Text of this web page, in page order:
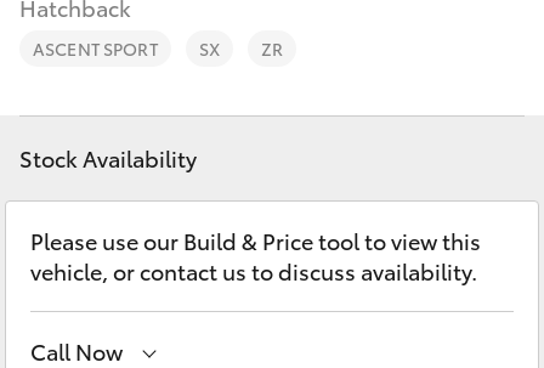
RAV4
bZ4X
LandCruiser Prado
C-HR
Fleet
Personalise
Discover
Contact
Hatchback
ASCENT SPORT SX ZR
Stock Availability
Please use our Build & Price tool to view this
vehicle, or contact us to discuss availability.
Call Now